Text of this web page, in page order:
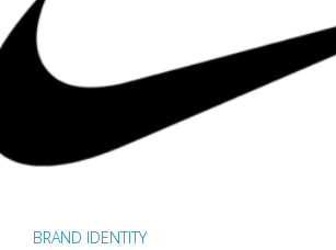
BRAND IDENTITY